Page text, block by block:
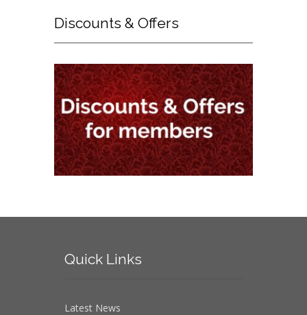
Discounts & Offers
QuickLinks
Latest News